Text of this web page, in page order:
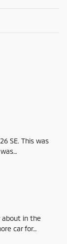
SE. This was
…
about in the
car for…